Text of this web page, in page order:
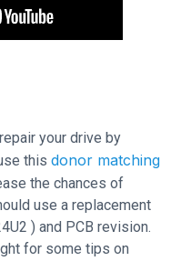
your drive by
this donor matching
the chances of
use a replacement
) and PCB revision.
for some tips on